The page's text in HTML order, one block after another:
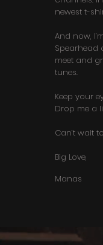
newest t-
And now,
Spearhead
meet and
tunes.
Keep your
Drop me a
Can’t wait
Big Love,
Manas